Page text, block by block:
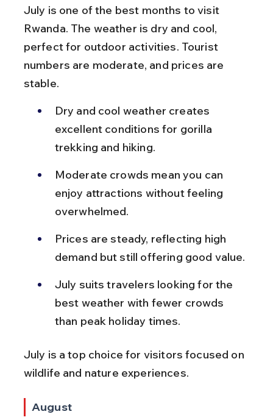
July is one of the best months to visit
Rwanda. The weather is dry and cool,
perfect for outdoor activities. Tourist
numbers are moderate, and prices are
stable.
Dry and cool weather creates
excellent conditions for gorilla
trekking and hiking.
Moderate crowds mean you can
enjoy attractions without feeling
overwhelmed.
Prices are steady, reflecting high
demand but still offering good value.
July suits travelers looking for the
best weather with fewer crowds
than peak holiday times.
July is a top choice for visitors focused on
wildlife and nature experiences.
August